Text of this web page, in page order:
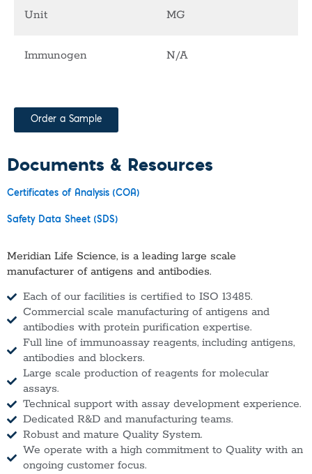
Unit MG
Immunogen N/A
Order a Sample
Documents & Resources
Certificates of Analysis (COA)
Safety Data Sheet (SDS)
Meridian Life Science, is a leading large scale
manufacturer of antigens and antibodies.
Each of our facilities is certified to ISO 13485.
Commercial scale manufacturing of antigens and
antibodies with protein purification expertise.
Full line of immunoassay reagents, including antigens,
antibodies and blockers.
Large scale production of reagents for molecular
assays.
Technical support with assay development experience.
Dedicated R&D and manufacturing teams.
Robust and mature Quality System.
We operate with a high commitment to Quality with an
ongoing customer focus.